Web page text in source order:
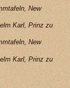
New
Karl, Prinz zu
New
Karl, Prinz zu